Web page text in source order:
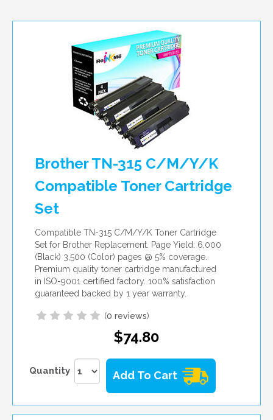
Brother TN-315 C/M/Y/K
Compatible Toner Cartridge
Set
Compatible TN-315 C/M/Y/K Toner Cartridge
Set for Brother Replacement. Page Yield: 6,000
(Black) 3,500 (Color) pages @ 5% coverage.
Premium quality toner cartridge manufactured
in ISO-9001 certified factory. 100% satisfaction
guaranteed backed by 1 year warranty.
(0 reviews)
$74.80
Quantity Add To Cart